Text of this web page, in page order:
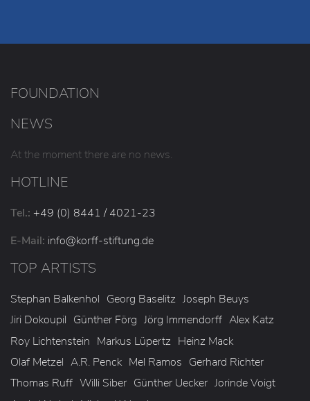
FOUNDATION
NEWS
At the moment there are no news.
HOTLINE
Tel.: +49 (0) 8441 / 4021-23
E-Mail: info@korff-stiftung.de
TOP ARTISTS
Stephan Balkenhol Georg Baselitz Joseph Beuys
Jiri Dokoupil Günther Förg Jörg Immendorff Alex Katz
Roy Lichtenstein Markus Lüpertz Heinz Mack
Olaf Metzel A.R. Penck Mel Ramos Gerhard Richter
Thomas Ruff Willi Siber Günther Uecker Jorinde Voigt